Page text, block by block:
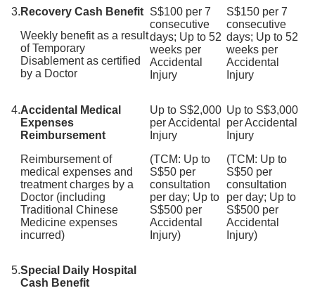
3. Recovery Cash Benefit
Weekly benefit as a result
of Temporary
Disablement as certified
by a Doctor
S$100 per 7
consecutive
days; Up to 52
weeks per
Accidental
Injury
S$150 per 7
consecutive
days; Up to 52
weeks per
Accidental
Injury
4.Accidental Medical
Expenses
Reimbursement
Reimbursement of
medical expenses and
treatment charges by a
Doctor (including
Traditional Chinese
Medicine expenses
incurred)
Up to S$2,000
per Accidental
Injury
(TCM: Up to
S$50 per
consultation
per day; Up to
S$500 per
Accidental
Injury)
Up to S$3,000
per Accidental
Injury
(TCM: Up to
S$50 per
consultation
per day; Up to
S$500 per
Accidental
Injury)
5.Special Daily Hospital
Cash Benefit